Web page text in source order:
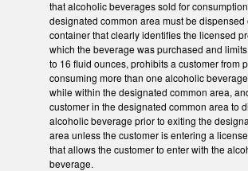
that alcoholic beverages sold for
designated common area must be dispensed
container that clearly identifies the licensed
which the beverage was purchased and
to 16 fluid ounces, prohibits a customer from
consuming more than one alcoholic
while within the designated common area,
customer in the designated common area to
alcoholic beverage prior to exiting the
area unless the customer is entering a
that allows the customer to enter with the
beverage.